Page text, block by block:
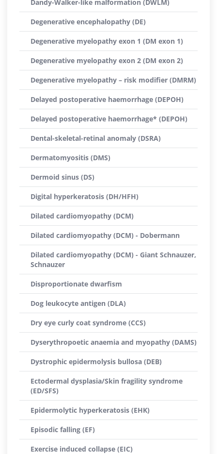
Dandy-Walker-like malformation (DWLM)
Degenerative encephalopathy (DE)
Degenerative myelopathy exon 1 (DM exon 1)
Degenerative myelopathy exon 2 (DM exon 2)
Degenerative myelopathy – risk modifier (DMRM)
Delayed postoperative haemorrhage (DEPOH)
Delayed postoperative haemorrhage* (DEPOH)
Dental-skeletal-retinal anomaly (DSRA)
Dermatomyositis (DMS)
Dermoid sinus (DS)
Digital hyperkeratosis (DH/HFH)
Dilated cardiomyopathy (DCM)
Dilated cardiomyopathy (DCM) - Dobermann
Dilated cardiomyopathy (DCM) - Giant Schnauzer,
Schnauzer
Disproportionate dwarfism
Dog leukocyte antigen (DLA)
Dry eye curly coat syndrome (CCS)
Dyserythropoetic anaemia and myopathy (DAMS)
Dystrophic epidermolysis bullosa (DEB)
Ectodermal dysplasia/Skin fragility syndrome
(ED/SFS)
Epidermolytic hyperkeratosis (EHK)
Episodic falling (EF)
Exercise induced collapse (EIC)